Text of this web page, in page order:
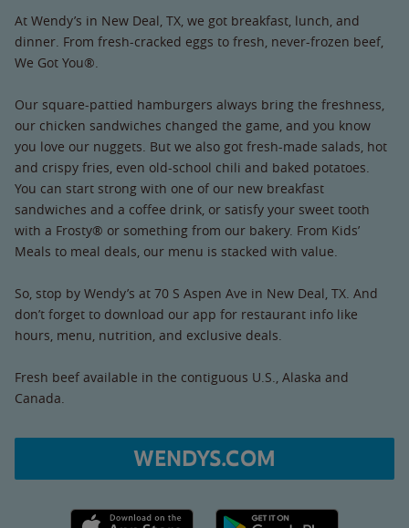
At Wendy’s in New Deal, TX, we got breakfast, lunch, and
dinner. From fresh-cracked eggs to fresh, never-frozen beef,
We Got You®.
Our square-pattied hamburgers always bring the freshness,
our chicken sandwiches changed the game, and you know
you love our nuggets. But we also got fresh-made salads, hot
and crispy fries, even old-school chili and baked potatoes.
You can start strong with one of our new breakfast
sandwiches and a coffee drink, or satisfy your sweet tooth
with a Frosty® or something from our bakery. From Kids’
Meals to meal deals, our menu is stacked with value.
So, stop by Wendy’s at 70 S Aspen Ave in New Deal, TX. And
don’t forget to download our app for restaurant info like
hours, menu, nutrition, and exclusive deals.
Fresh beef available in the contiguous U.S., Alaska and
Canada.
WENDYS.COM
Apple App Store link Google Play link